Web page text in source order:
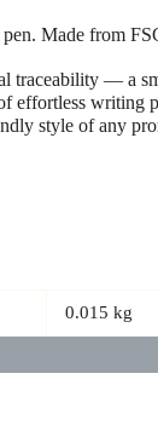
Made from
traceability — a
effortless writing
style of any
0.015 kg